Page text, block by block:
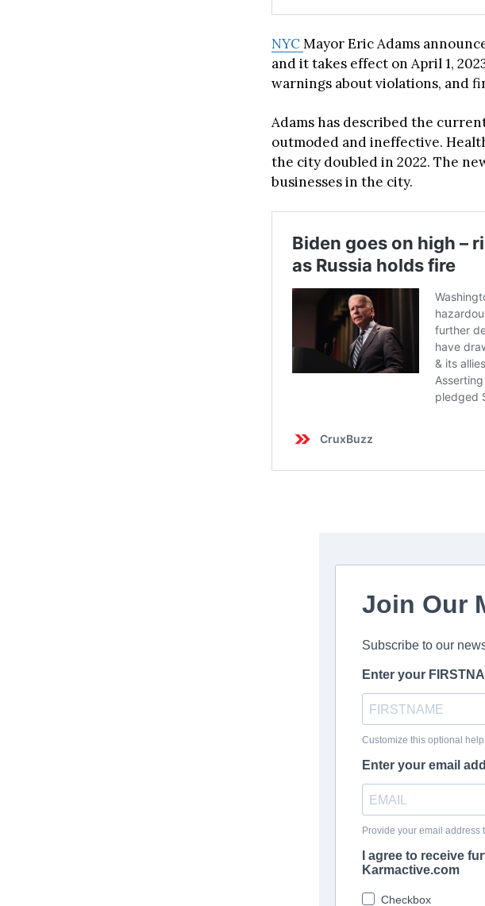
NYCMayor Eric Adams
and it takes effect on April 1,
warnings about violations, and
Adams has described the
outmoded and ineffective.
the city doubled in 2022. The
businesses in the city.